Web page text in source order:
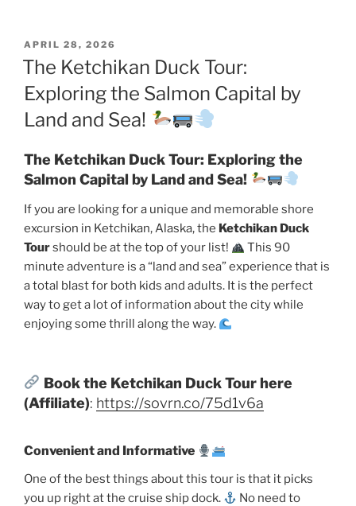
POSTED
ON
APRIL 28, 2026
The Ketchikan Duck Tour:
Exploring the Salmon Capital by
Land and Sea!
The Ketchikan Duck Tour: Exploring the
Salmon Capital by Land and Sea!
If you are looking for a unique and memorable shore
excursion in Ketchikan, Alaska, the Ketchikan Duck
Tourshould be at the top of your list!
This 90
minute adventure is a “land and sea” experience that is
a total blast for both kids and adults. It is the perfect
way to get a lot of information about the city while
enjoying some thrill along the way.
Book the Ketchikan Duck Tour here
(Affiliate): https://sovrn.co/75d1v6a
Convenient and Informative
One of the best things about this tour is that it picks
you up right at the cruise ship dock.
No need to